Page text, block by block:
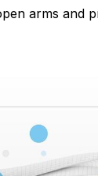
arms and